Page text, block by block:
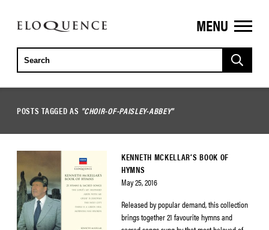
ELOQUENCE
CLASSICS
MENU
POSTS TAGGED AS "CHOIR-OF-PAISLEY-ABBEY"
KENNETH MCKELLAR’S BOOK OF
HYMNS
May 25, 2016
Released by popular demand, this collection
brings together 21 favourite hymns and